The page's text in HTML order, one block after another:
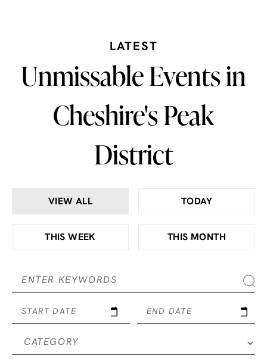
LATEST
Unmissable Events in
Cheshire's Peak
District
VIEW ALL TODAY
THIS WEEK THIS MONTH
START DATE END DATE